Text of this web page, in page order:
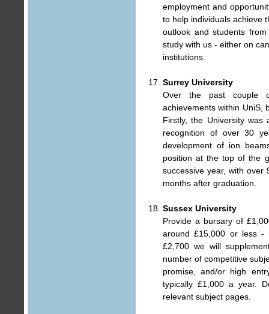
employment and
to help individuals achieve
outlook and students
study with us - either on
institutions.
Surrey University
Over the past couple
achievements within UniS,
Firstly, the University was
recognition of over 30
development of ion
position at the top of the
successive year, with over
months after graduation.
Sussex University
Provide a bursary of
around £15,000 or less
£2,700 we will
number of competitive
promise, and/or high
typically £1,000 a year.
relevant subject pages.